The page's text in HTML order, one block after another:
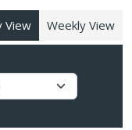
View Weekly View